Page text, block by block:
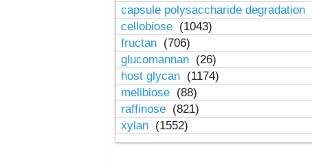
capsule polysaccharide degradation
cellobiose (1043)
fructan (706)
glucomannan (26)
host glycan (1174)
melibiose (88)
raffinose (821)
xylan (1552)